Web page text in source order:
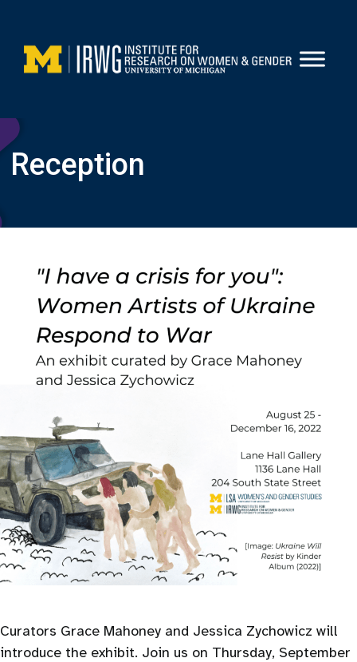
content
Reception
Curators Grace Mahoney and Jessica Zychowicz will
introduce the exhibit. Join us on Thursday, September